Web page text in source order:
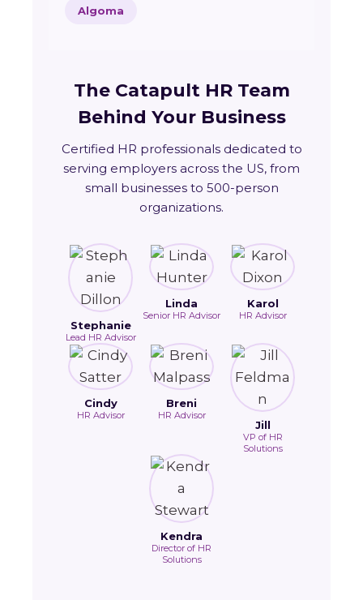
Algoma
The Catapult HR Team
Behind Your Business
Certified HR professionals dedicated to
serving employers across the US, from
small businesses to 500-person
organizations.
Stephanie
Lead HR Advisor
Linda
Senior HR Advisor
Karol
HR Advisor
Cindy
HR Advisor
Breni
HR Advisor
Jill
VP of HR
Solutions
Kendra
Director of HR
Solutions